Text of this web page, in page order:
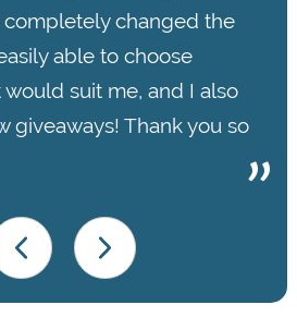
completely changed the
able to choose
suit me, and I also
giveaways! Thank you so